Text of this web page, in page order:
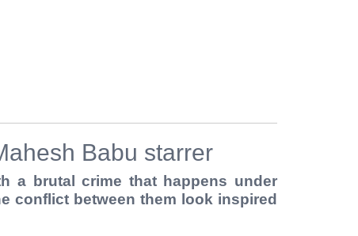
Babu starrer
a brutal crime that happens under
conflict between them look inspired